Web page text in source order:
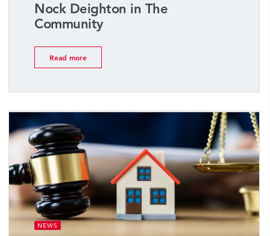
Nock Deighton in The
Community
Read more
NEWS